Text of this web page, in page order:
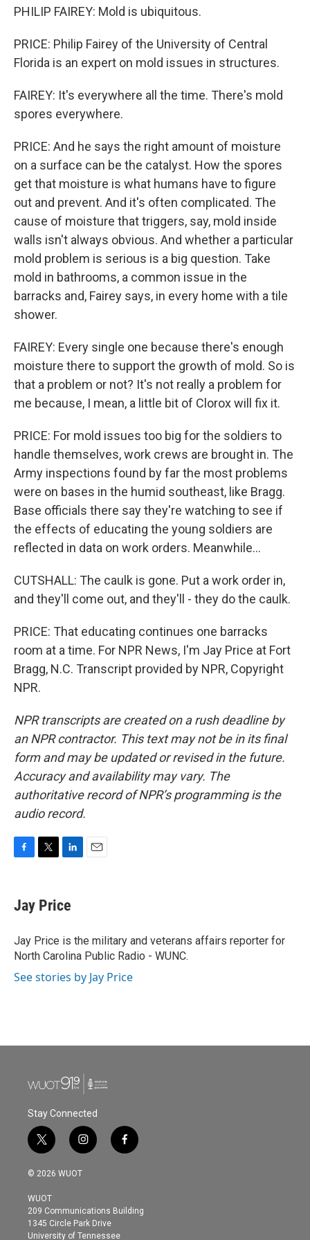
PHILIP FAIREY: Mold is ubiquitous.
PRICE: Philip Fairey of the University of Central
Florida is an expert on mold issues in structures.
FAIREY: It's everywhere all the time. There's mold
spores everywhere.
PRICE: And he says the right amount of moisture
on a surface can be the catalyst. How the spores
get that moisture is what humans have to figure
out and prevent. And it's often complicated. The
cause of moisture that triggers, say, mold inside
walls isn't always obvious. And whether a particular
mold problem is serious is a big question. Take
mold in bathrooms, a common issue in the
barracks and, Fairey says, in every home with a tile
shower.
FAIREY: Every single one because there's enough
moisture there to support the growth of mold. So is
that a problem or not? It's not really a problem for
me because, I mean, a little bit of Clorox will fix it.
PRICE: For mold issues too big for the soldiers to
handle themselves, work crews are brought in. The
Army inspections found by far the most problems
were on bases in the humid southeast, like Bragg.
Base officials there say they're watching to see if
the effects of educating the young soldiers are
reflected in data on work orders. Meanwhile...
CUTSHALL: The caulk is gone. Put a work order in,
and they'll come out, and they'll - they do the caulk.
PRICE: That educating continues one barracks
room at a time. For NPR News, I'm Jay Price at Fort
Bragg, N.C. Transcript provided by NPR, Copyright
NPR.
NPR transcripts are created on a rush deadline by
an NPR contractor. This text may not be in its final
form and may be updated or revised in the future.
Accuracy and availability may vary. The
authoritative record of NPR’s programming is the
audio record.
e
b
o
k
t
t
r
k
e
I
n
Jay Price
Jay Price is the military and veterans affairs reporter for
North Carolina Public Radio - WUNC.
See stories by Jay Price
Stay Connected
t
w
i
t
e
r
i
n
s
g
r
a
f
a
o
© 2026 WUOT
WUOT
209 Communications Building
1345 Circle Park Drive
University of Tennessee